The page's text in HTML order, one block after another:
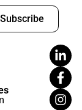
Subscribe